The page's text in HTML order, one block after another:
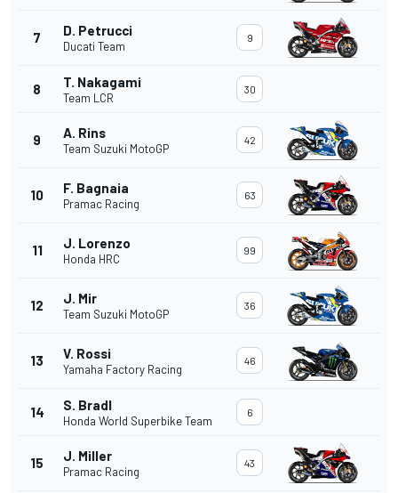
7 D. Petrucci
Ducati Team
9
8 T. Nakagami
Team LCR
30
9 A. Rins
Team Suzuki MotoGP
42
10 F. Bagnaia
Pramac Racing
63
11 J. Lorenzo
Honda HRC
99
12 J. Mir
Team Suzuki MotoGP
36
13 V. Rossi
Yamaha Factory Racing
46
14 S. Bradl
Honda World Superbike Team
6
15 J. Miller
Pramac Racing
43